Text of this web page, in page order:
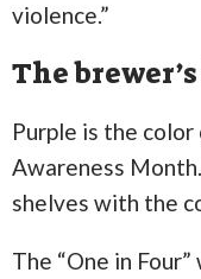
violence.”
The
Purple is the
Awareness
shelves with the
The “One in